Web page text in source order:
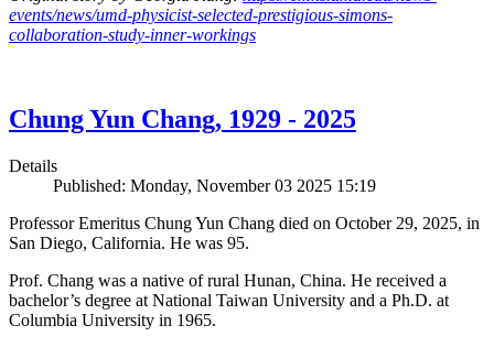
events/news/umd-physicist-selected-prestigious-simons-
collaboration-study-inner-workings
Chung Yun Chang, 1929 - 2025
Details
Published: Monday, November 03 2025 15:19
Professor Emeritus Chung Yun Chang died on October 29, 2025, in
San Diego, California. He was 95.
Prof. Chang was a native of rural Hunan, China. He received a
bachelor’s degree at National Taiwan University and a Ph.D. at
Columbia University in 1965.